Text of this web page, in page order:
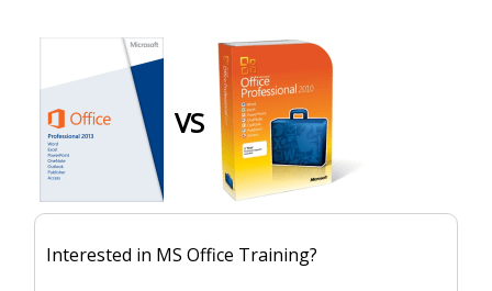
VS
Interested in MS Office Training?